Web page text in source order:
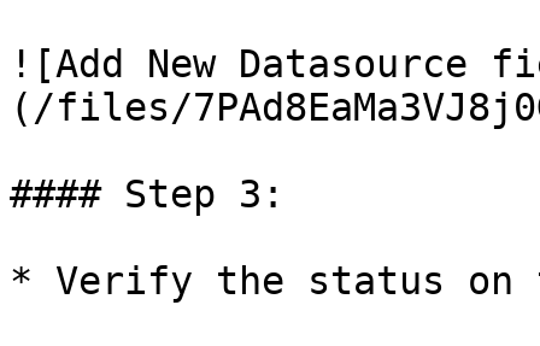
![Add New
(/files/
#### Step 3:
* Verify the status on